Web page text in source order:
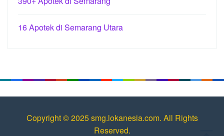
16 Apotek di Semarang Utara
Copyright © 2025 smg.lokanesia.com. All Rights
Reserved.